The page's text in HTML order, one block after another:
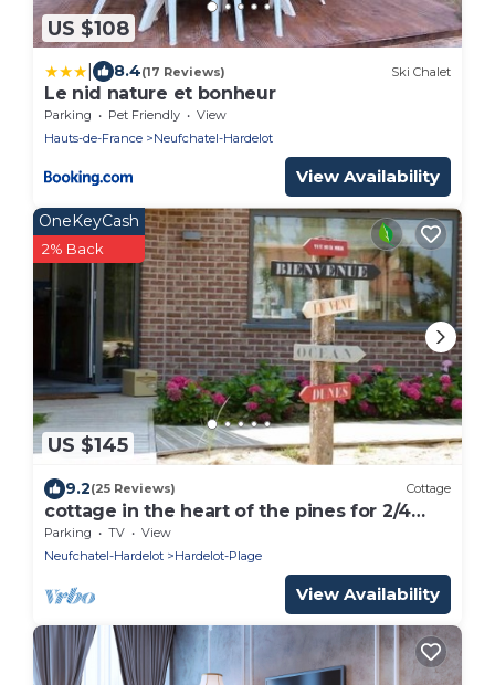
US $108
8.4(17 Reviews) Ski Chalet
Le nid nature et bonheur
Parking Pet Friendly
View
Hauts-de-France
Neufchatel-Hardelot
View Availability
US $145
OneKeyCash
2% Back
9.2(25 Reviews) Cottage
cottage in the heart of the pines for 2/4
people
Parking TV
View
Neufchatel-Hardelot
Hardelot-Plage
View Availability